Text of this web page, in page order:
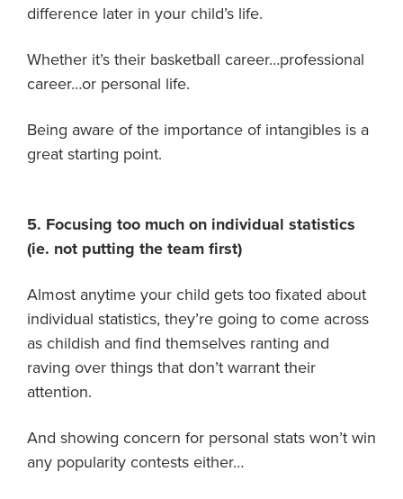
difference later in your child’s life.
Whether it’s their basketball career…professional
career…or personal life.
Being aware of the importance of intangibles is a
great starting point.
5. Focusing too much on individual statistics
(ie. not putting the team first)
Almost anytime your child gets too fixated about
individual statistics, they’re going to come across
as childish and find themselves ranting and
raving over things that don’t warrant their
attention.
And showing concern for personal stats won’t win
any popularity contests either…